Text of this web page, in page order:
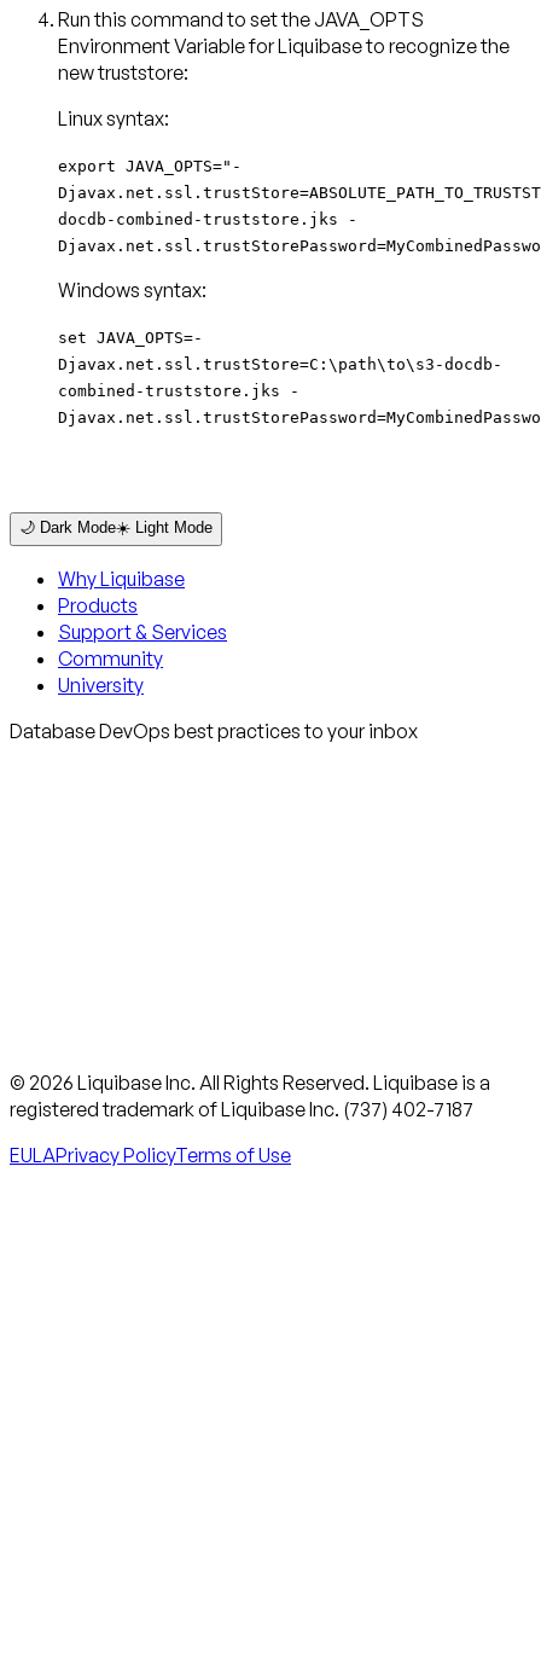
Run this command to set the JAVA_OPTS
Environment Variable for Liquibase to recognize the
new truststore:
Linux syntax:
export JAVA_OPTS="-
docdb-combined-truststore.jks -
Windows syntax:
set JAVA_OPTS=-
Djavax.net.ssl.trustStore=C:\path\to\s3-docdb-
combined-truststore.jks -
🌙 Dark Mode☀️ Light Mode
Why Liquibase
Products
Support & Services
Community
University
Database DevOps best practices to your inbox
© 2026 Liquibase Inc. All Rights Reserved. Liquibase is a
registered trademark of Liquibase Inc. (737) 402-7187
EULAPrivacy PolicyTerms of Use